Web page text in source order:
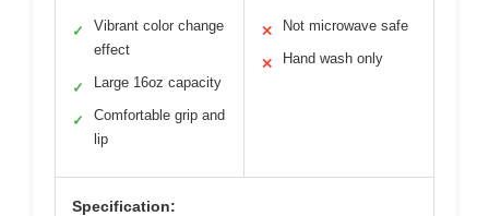
✓
Vibrant color change
effect
✓ Large 16oz capacity
✓
Comfortable grip and
lip
✕ Not microwave safe
✕ Hand wash only
Specification: